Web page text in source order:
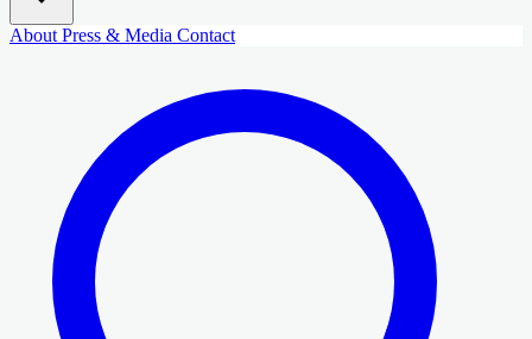
About Press & Media Contact